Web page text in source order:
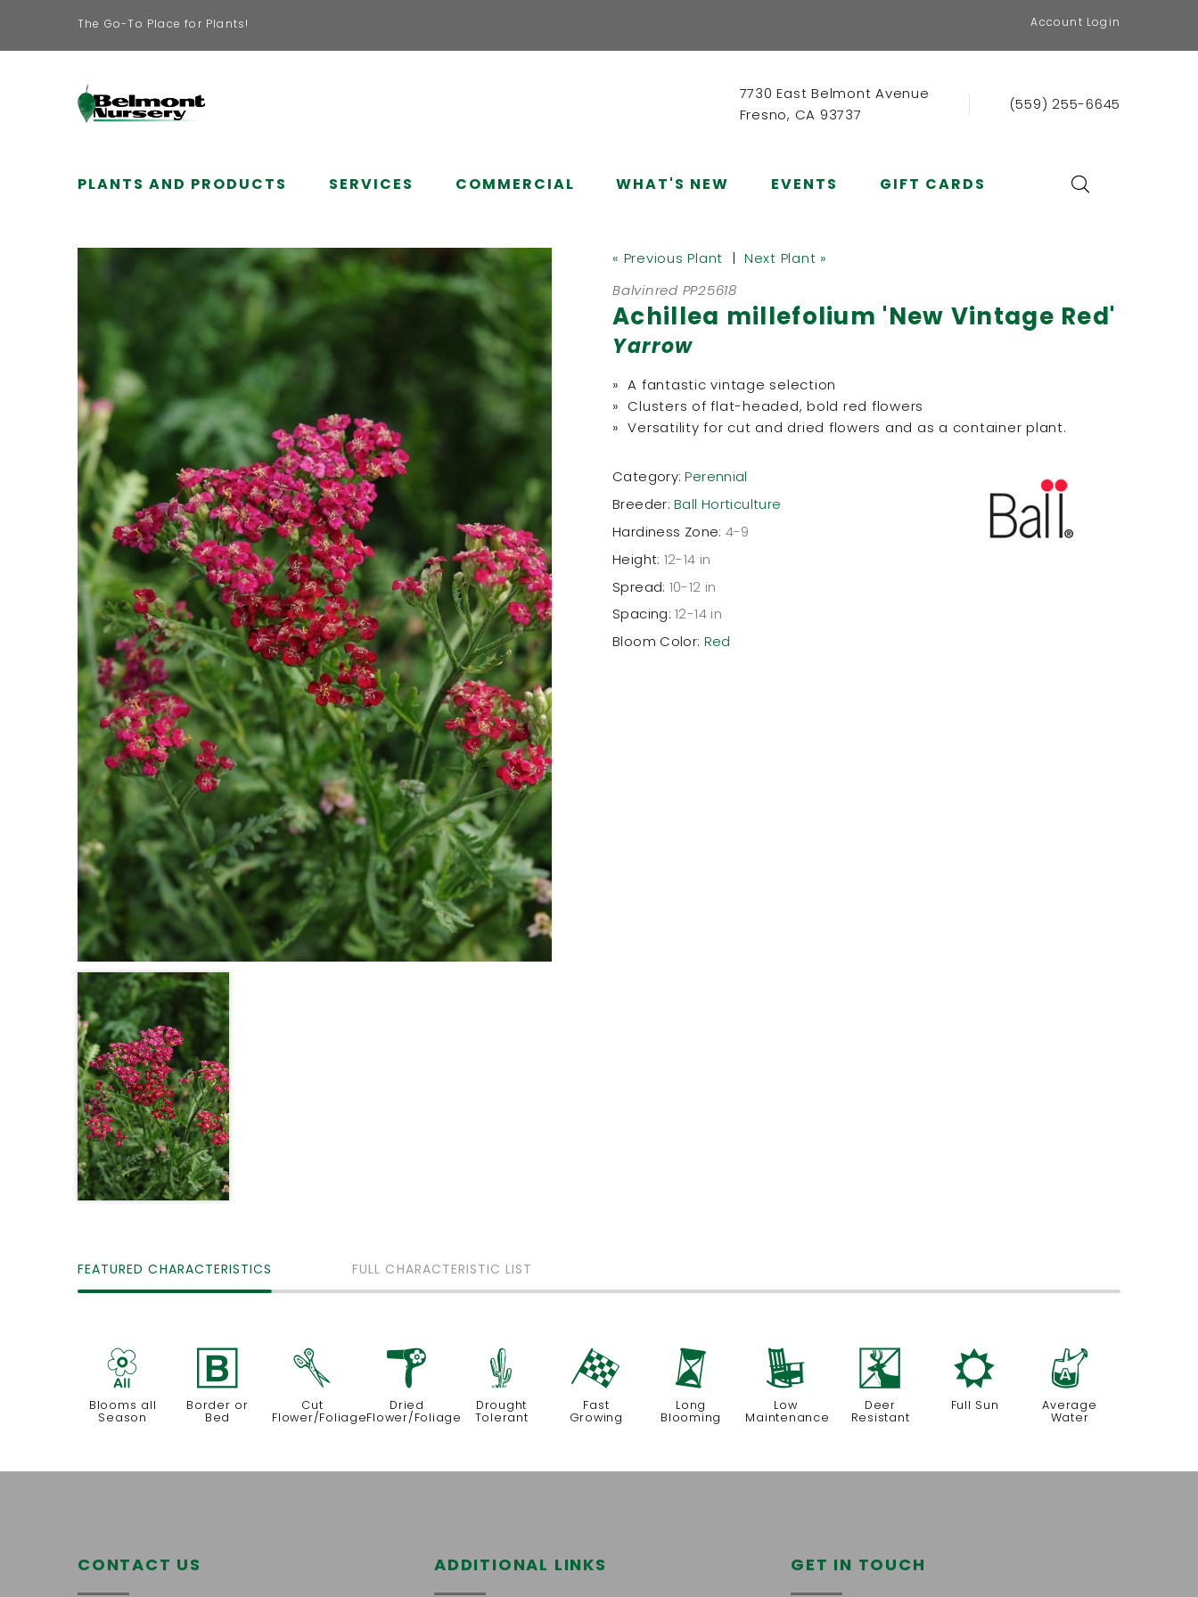
The Go-To Place for Plants! Account Login
7730 East Belmont Avenue
Fresno, CA 93737
(559) 255-6645
PLANTS AND PRODUCTS SERVICES COMMERCIAL WHAT'S NEW EVENTS GIFT CARDS
« Previous Plant | Next Plant »
Balvinred PP25618
Achillea millefolium 'New Vintage Red'
Yarrow
» A fantastic vintage selection
» Clusters of flat-headed, bold red flowers
» Versatility for cut and dried flowers and as a container plant.
Category: Perennial
Breeder: Ball Horticulture
Hardiness Zone: 4-9
Height: 12-14 in
Spread: 10-12 in
Spacing: 12-14 in
Bloom Color: Red
FEATURED CHARACTERISTICS FULL CHARACTERISTIC LIST
9
Blooms all
Season
+
Border or
Bed
d
Cut
Flower/Foliage
f
Dried
Flower/Foliage
2
Drought
Tolerant
*
Fast
Growing
u
Long
Blooming
8
Low
Maintenance
e
Deer
Resistant
j
Full Sun
x
Average
Water
CONTACT US ADDITIONAL LINKS GET IN TOUCH